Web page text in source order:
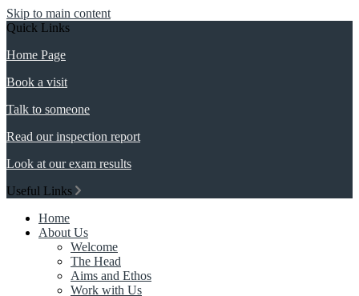
Skip to main content
Quick Links
Home Page
Book a visit
Talk to someone
Read our inspection report
Look at our exam results
Useful Links
Home
About Us
Welcome
The Head
Aims and Ethos
Work with Us